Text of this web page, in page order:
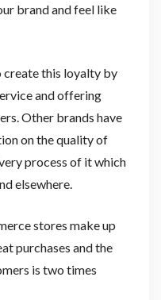
brand and feel like
create this loyalty by
and offering
Other brands have
on the quality of
process of it which
elsewhere.
stores make up
purchases and the
is two times